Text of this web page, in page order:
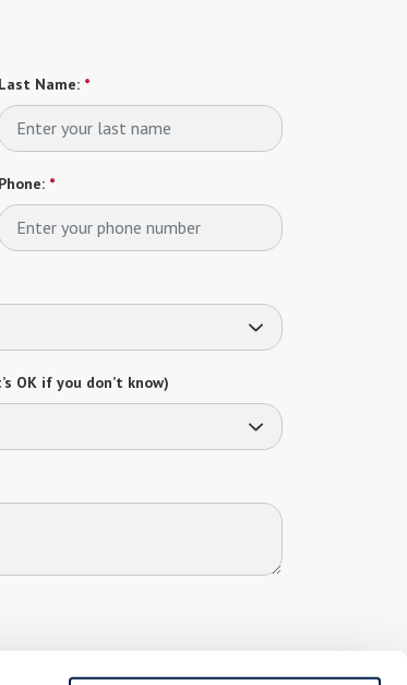
Last Name: *
Phone: *
OK if you don’t know)